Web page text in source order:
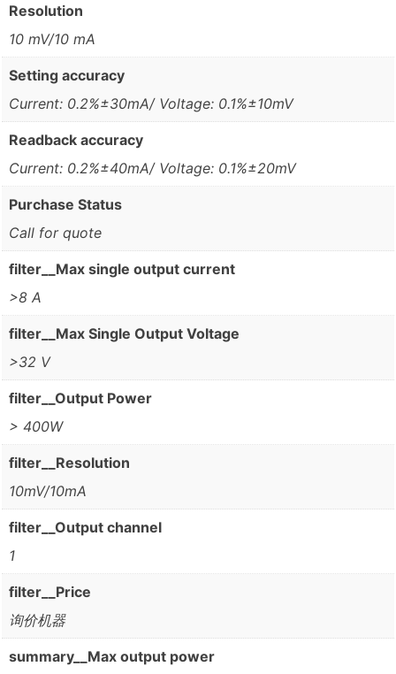
Resolution
10 mV/10 mA
Setting accuracy
Current: 0.2%±30mA/ Voltage: 0.1%±10mV
Readback accuracy
Current: 0.2%±40mA/ Voltage: 0.1%±20mV
Purchase Status
Call for quote
filter__Max single output current
>8 A
filter__Max Single Output Voltage
>32 V
filter__Output Power
> 400W
filter__Resolution
10mV/10mA
filter__Output channel
1
filter__Price
询价机器
summary__Max output power